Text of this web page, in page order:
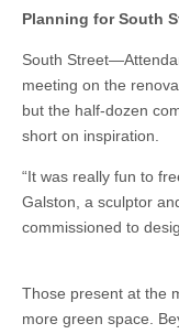
Planning for South
South
meeting on the
but the half-dozen
short on inspiration.
“It was really fun to
Galston, a sculptor
commissioned to
Those present at the
more green space.